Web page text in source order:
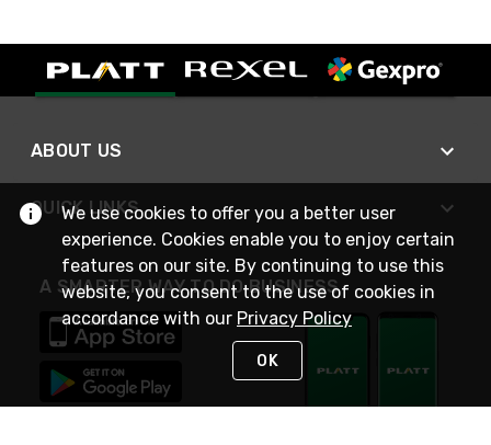
ABOUT US
QUICK LINKS
A SMARTER WAY TO DO BUSINESS
We use cookies to offer you a better user
experience. Cookies enable you to enjoy certain
features on our site. By continuing to use this
website, you consent to the use of cookies in
accordance with our Privacy Policy
OK